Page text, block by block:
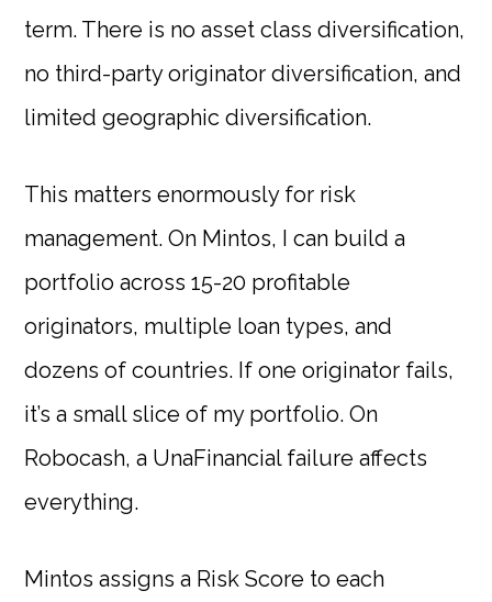
term. There is no asset class diversification,
no third-party originator diversification, and
limited geographic diversification.
This matters enormously for risk
management. On Mintos, I can build a
portfolio across 15-20 profitable
originators, multiple loan types, and
dozens of countries. If one originator fails,
it’s a small slice of my portfolio. On
Robocash, a UnaFinancial failure affects
everything.
Mintos assigns a Risk Score to each